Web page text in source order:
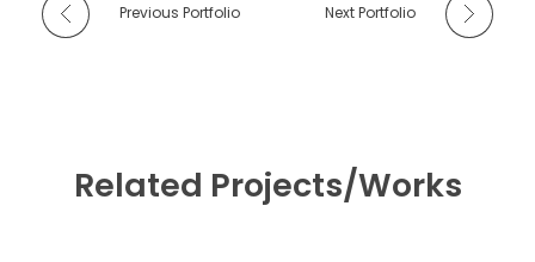
Previous Portfolio Next Portfolio
Related Projects/Works